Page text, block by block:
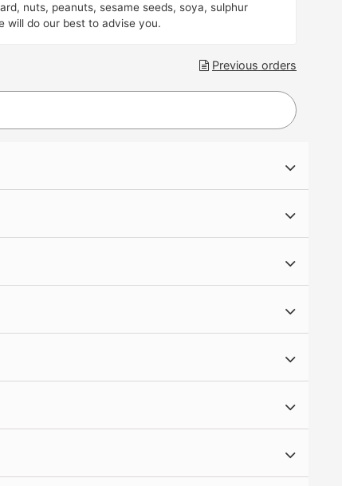
nuts, peanuts, sesame seeds, soya, sulphur
will do our best to advise you.
Previous orders